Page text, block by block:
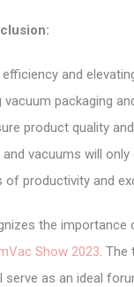
and
packaging
product quality
vacuums will
productivity and
the
Show 2023. The
serve as an ideal